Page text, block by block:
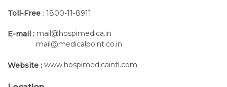
Toll-Free : 1800-11-8911
E-mail : mail@hospimedica.in
mail@medicalpoint.co.in
Website : www.hospimedicaintl.com